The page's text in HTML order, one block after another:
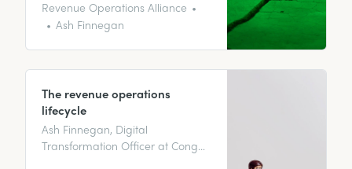
happens and her top tips for
solving this.
Revenue Operations Alliance
Ash Finnegan
The revenue operations
lifecycle
Ash Finnegan, Digital
Transformation Officer at Conga,